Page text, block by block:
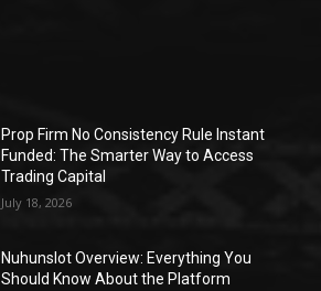
Prop Firm No Consistency Rule Instant
Funded: The Smarter Way to Access
Trading Capital
July 18, 2026
Nuhunslot Overview: Everything You
Should Know About the Platform